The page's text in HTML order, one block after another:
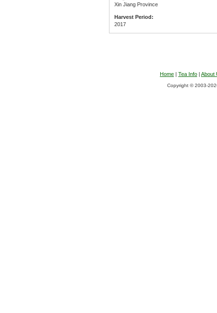
Xin Jiang Province
Harvest Period:
2017
Home | Tea Info | About
Copyright © 2003-